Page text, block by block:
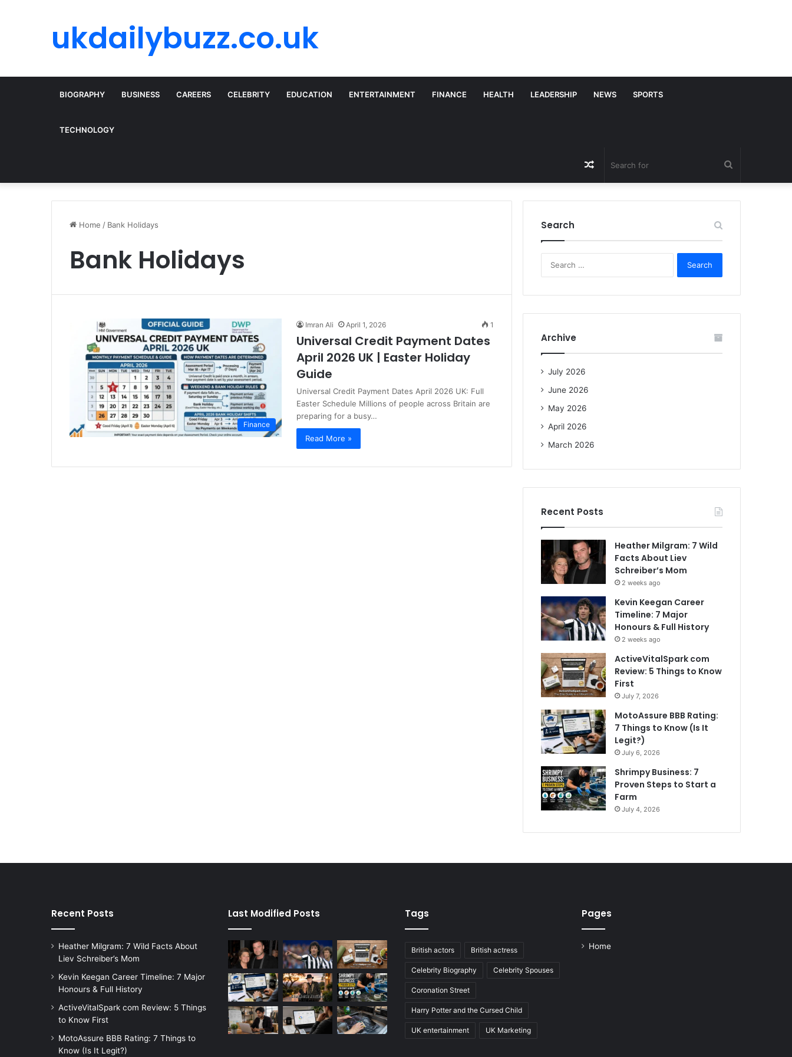
ukdailybuzz.co.uk
BIOGRAPHY BUSINESS CAREERS CELEBRITY EDUCATION ENTERTAINMENT FINANCE HEALTH LEADERSHIP NEWS SPORTS
TECHNOLOGY
for
Random
Article
Home / Bank Holidays
Bank Holidays
Finance
Imran Ali April 1, 2026 1
Universal Credit Payment Dates
April 2026 UK | Easter Holiday
Guide
Universal Credit Payment Dates April 2026 UK: Full
Easter Schedule Millions of people across Britain are
preparing for a busy…
Read More »
Search
r
Archive
July 2026
June 2026
May 2026
April 2026
March 2026
Recent Posts
Heather Milgram: 7 Wild
Facts About Liev
Schreiber’s Mom
2 weeks ago
Kevin Keegan Career
Timeline: 7 Major
Honours & Full History
2 weeks ago
ActiveVitalSpark com
Review: 5 Things to Know
First
July 7, 2026
MotoAssure BBB Rating:
7 Things to Know (Is It
Legit?)
July 6, 2026
Shrimpy Business: 7
Proven Steps to Start a
Farm
July 4, 2026
Recent Posts
Heather Milgram: 7 Wild Facts About
Liev Schreiber’s Mom
Kevin Keegan Career Timeline: 7 Major
Honours & Full History
ActiveVitalSpark com Review: 5 Things
to Know First
MotoAssure BBB Rating: 7 Things to
Know (Is It Legit?)
Last Modified Posts Tags
British actors British actress
Celebrity Biography Celebrity Spouses
Coronation Street
Harry Potter and the Cursed Child
UK entertainment UK Marketing
Pages
Home